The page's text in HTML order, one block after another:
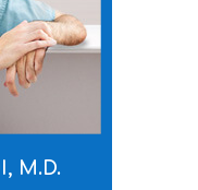
M.D.